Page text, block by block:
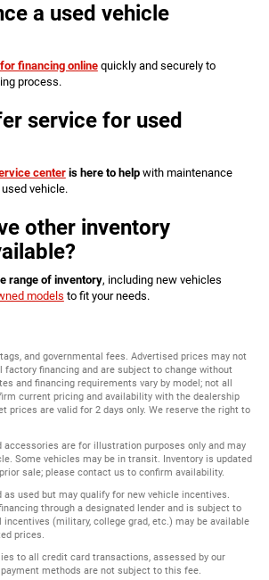
a used vehicle
financing onlinequickly and securely to
process.
service for used
centeris here to helpwith maintenance
vehicle.
other inventory
range of inventory, including new vehicles
models to fit your needs.
and governmental fees. Advertised prices may not
financing and are subject to change without
and financing requirements vary by model; not all
current pricing and availability with the dealership
prices are valid for 2 days only. We reserve the right to
accessories are for illustration purposes only and may
Some vehicles may be in transit. Inventory is updated
sale; please contact us to confirm availability.
as used but may qualify for new vehicle incentives.
through a designated lender and is subject to
(military, college grad, etc.) may be available
prices.
to all credit card transactions, assessed by our
methods are not subject to this fee.